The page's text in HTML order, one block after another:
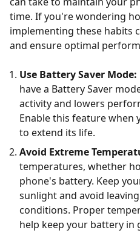
time. If you're wondering
implementing these habits
and ensure optimal
Use Battery Saver Mode:
have a Battery Saver
activity and lowers
Enable this feature
to extend its life.
Avoid Extreme
temperatures, whether
phone's battery. Keep
sunlight and avoid
conditions. Proper
help keep your battery in